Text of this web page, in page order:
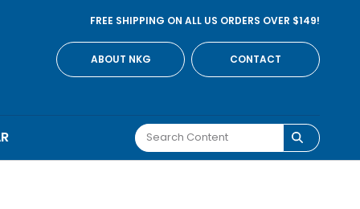
FREE SHIPPING ON ALL US ORDERS OVER $149!
ABOUT NKG CONTACT